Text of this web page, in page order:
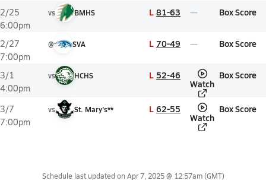
2/25
6:00pm
vs BMHS L 81-63 Box Score
2/27
7:00pm
@ SVA L 70-49 Box Score
3/1
4:00pm
vs HCHS L 52-46
Watch
Box Score
3/7
7:00pm
vs St. Mary's** L 62-55
Watch
Box Score
Schedule last updated on Apr 7, 2025 @ 12:57am(GMT)